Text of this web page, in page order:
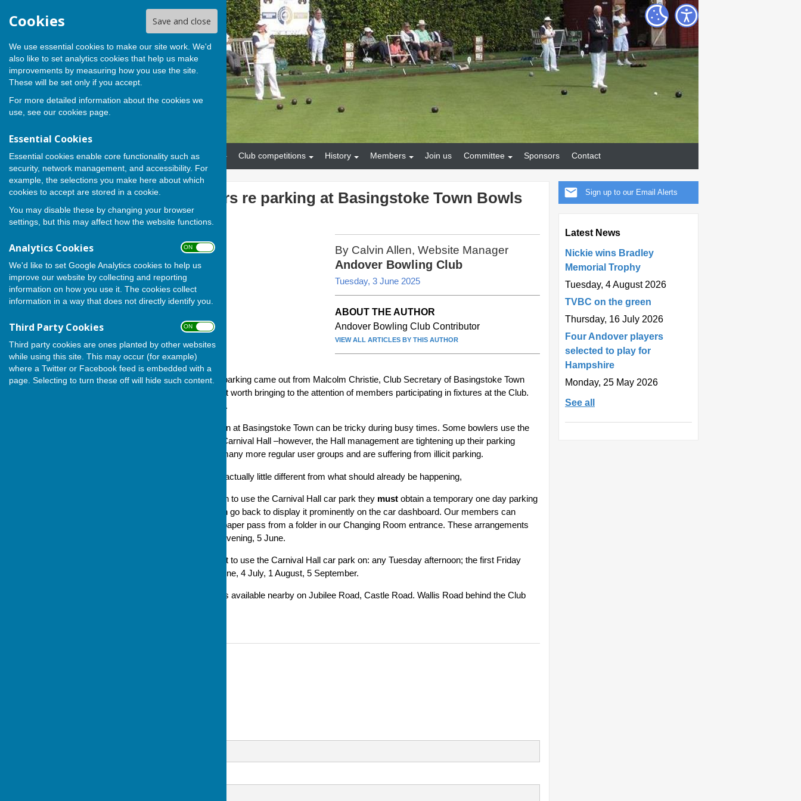
Cookies Save and close
We use essential cookies to make our site work. We'd
also like to set analytics cookies that help us make
improvements by measuring how you use the site.
These will be set only if you accept.
For more detailed information about the cookies we
use, see our cookies page.
Essential Cookies
Essential cookies enable core functionality such as
security, network management, and accessibility. For
example, the selections you make here about which
cookies to accept are stored in a cookie.
You may disable these by changing your browser
settings, but this may affect how the website functions.
Analytics Cookies ON OFF
We'd like to set Google Analytics cookies to help us
improve our website by collecting and reporting
information on how you use it. The cookies collect
information in a way that does not directly identify you.
Third Party Cookies ON OFF
Third party cookies are ones planted by other websites
while using this site. This may occur (for example)
where a Twitter or Facebook feed is embedded with a
page. Selecting to turn these off will hide such content.
Home News Our teams Club competitions History Members Join us Committee Sponsors Contact
Sign up to our Email Alerts
Latest News
Nickie wins Bradley
Memorial Trophy
Tuesday, 4 August 2026
TVBC on the green
Thursday, 16 July 2026
Four Andover players
selected to play for
Hampshire
Monday, 25 May 2026
See all
Note to members re parking at Basingstoke Town Bowls
Club
By Calvin Allen, Website Manager
Andover Bowling Club
Tuesday, 3 June 2025
ABOUT THE AUTHOR
Andover Bowling Club Contributor
VIEW ALL ARTICLES BY THIS AUTHOR
The following circular on car parking came out from Malcolm Christie, Club Secretary of Basingstoke Town
Bowls Club, which we thought worth bringing to the attention of members participating in fixtures at the Club.
Please read and do take note.
'Car parking close to the green at Basingstoke Town can be tricky during busy times. Some bowlers use the
front and rear car parking at Carnival Hall –however, the Hall management are tightening up their parking
arrangements as they have many more regular user groups and are suffering from illicit parking.
'The requirements below are actually little different from what should already be happening,
'Consequently, if bowlers wish to use the Carnival Hall car park they must obtain a temporary one day parking
pass from ourselves and then go back to display it prominently on the car dashboard. Our members can
furnish bowlers with a dated paper pass from a folder in our Changing Room entrance. These arrangements
will start from this Thursday evening, 5 June.
'Also we have been asked not to use the Carnival Hall car park on: any Tuesday afternoon; the first Friday
evening of each month – 6 June, 4 July, 1 August, 5 September.
'Car parking in the evenings is available nearby on Jubilee Road, Castle Road. Wallis Road behind the Club